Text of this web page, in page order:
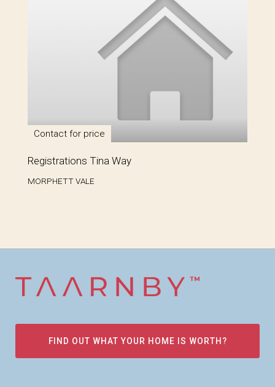
Contact for price
Registrations Tina Way
MORPHETT VALE
FIND OUT WHAT YOUR HOME IS WORTH?